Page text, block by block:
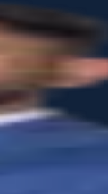
formative